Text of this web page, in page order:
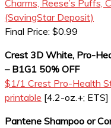
Charms, Reese’s Puffs,
(SavingStar Deposit)
Final Price: $0.99
Crest 3D White, Pro-
– B1G1 50% OFF
$1/1 Crest Pro-Health
printable [4.2-oz.+; ETS]
Pantene Shampoo or